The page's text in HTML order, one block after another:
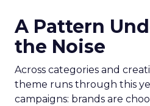
A Pattern
the Noise
Across categories and
theme runs through this
campaigns: brands are